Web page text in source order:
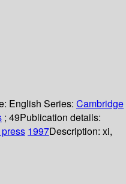
English Series: Cambridge
; 49Publication details:
1997Description: xi,